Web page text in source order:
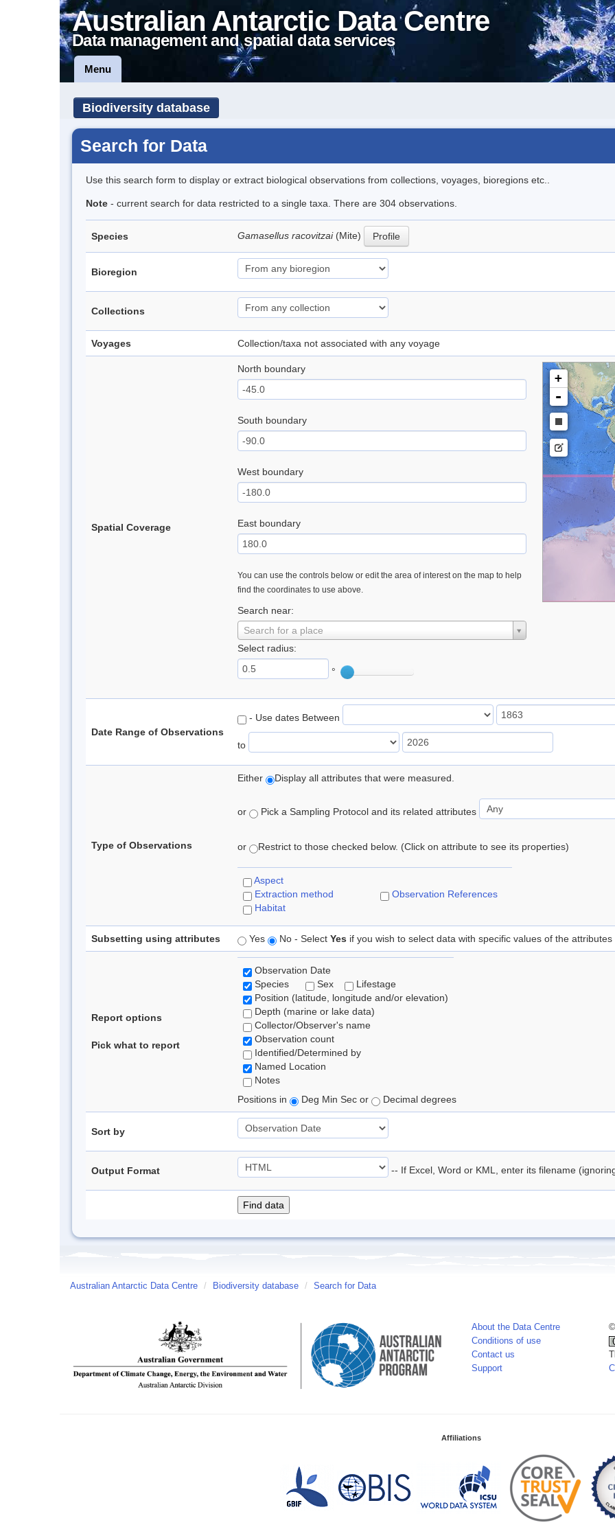
Australian Antarctic Data Centre
Data management and spatial data services
Menu
Biodiversity database
Search for Data
Use this search form to display or extract biological observations from collections, voyages, bioregions etc..
Note - current search for data restricted to a single taxa. There are 304 observations.
Species Gamasellus racovitzai (Mite) Profile
Bioregion
Collections
Voyages Collection/taxa not associated with any voyage
Spatial Coverage
North boundary
South boundary
West boundary
East boundary
You can use the controls below or edit the area of interest on the map to help
find the coordinates to use above.
Search near:
Search for a place
Select radius:
°
+
-
Date Range of Observations
- Use dates Between
to
Type of Observations
Either Display all attributes that were measured.
or Pick a Sampling Protocol and its related attributes
or Restrict to those checked below. (Click on attribute to see its properties)
Aspect
Extraction method
Habitat
Observation References
Subsetting using attributes Yes No - Select Yes if you wish to select data with specific values of the attributes
Report options
Pick what to report
Observation Date
Species
Sex
Lifestage
Position (latitude, longitude and/or elevation)
Depth (marine or lake data)
Collector/Observer's name
Observation count
Identified/Determined by
Named Location
Notes
Positions in
Deg Min Sec or Decimal degrees
Sort by
Output Format -- If Excel, Word or KML, enter its filename
Australian Antarctic Data Centre / Biodiversity database / Search for Data
About the Data Centre
Conditions of use
Contact us
Support
Affiliations